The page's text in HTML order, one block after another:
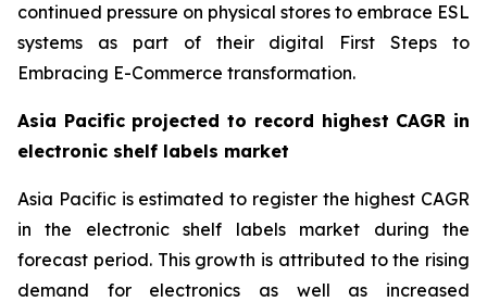
continued pressure on physical stores to embrace ESL
systems as part of their digital First Steps to
Embracing E-Commerce transformation.
Asia Pacific projected to record highest CAGR in
electronic shelf labels market
Asia Pacific is estimated to register the highest CAGR
in the electronic shelf labels market during the
forecast period. This growth is attributed to the rising
demand for electronics as well as increased